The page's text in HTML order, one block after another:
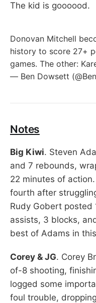
The kid is goooood.
Donovan Mitchell
history to score 27+
games. The other:
— Ben Dowsett
Notes
Big Kiwi. Steven
and 7 rebounds,
22 minutes of
fourth after
Rudy Gobert posted
assists, 3 blocks,
best of Adams in
Corey & JG. Corey
of-8 shooting,
logged some
foul trouble,